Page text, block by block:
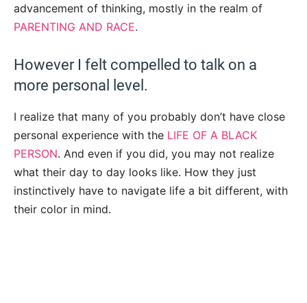
advancement of thinking, mostly in the realm of
PARENTING AND RACE.
However I felt compelled to talk on a
more personal level.
I realize that many of you probably don’t have close
personal experience with the LIFE OF A BLACK
PERSON. And even if you did, you may not realize
what their day to day looks like. How they just
instinctively have to navigate life a bit different, with
their color in mind.